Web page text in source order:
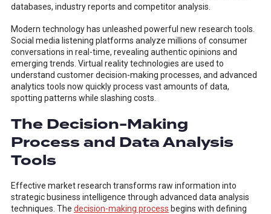
databases, industry reports and competitor analysis.
Modern technology has unleashed powerful new research tools.
Social media listening platforms analyze millions of consumer
conversations in real-time, revealing authentic opinions and
emerging trends. Virtual reality technologies are used to
understand customer decision-making processes, and advanced
analytics tools now quickly process vast amounts of data,
spotting patterns while slashing costs.
The Decision-Making
Process and Data Analysis
Tools
Effective market research transforms raw information into
strategic business intelligence through advanced data analysis
techniques. The decision-making process begins with defining